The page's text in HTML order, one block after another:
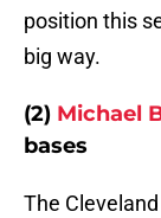
position this
big way.
(2) Michael
bases
The